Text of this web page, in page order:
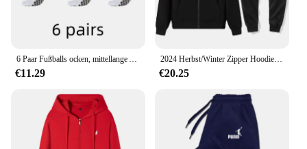
€11.29
2024 Herbst/Winter Zipper Hoodie Lässige Mode Sportswear Einfarbig Gestickte männer High-end-Marke Sportswear Top + hosen Set
€20.25